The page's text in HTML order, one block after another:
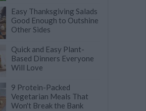
Easy Thanksgiving Salads
Good Enough to Outshine
Other Sides
Quick and Easy Plant-
Based Dinners Everyone
Will Love
9 Protein-Packed
Vegetarian Meals That
Won't Break the Bank